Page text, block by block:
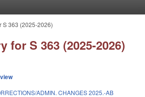
S 363 (2025-2026)
for S 363 (2025-2026)
ADMIN. CHANGES 2025.-AB